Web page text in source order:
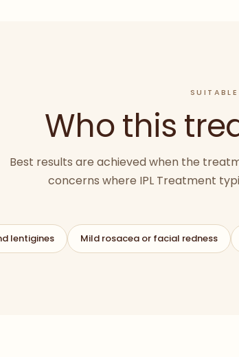
Who this
Best results are achieved when the
concerns where IPL Treatment
lentigines Mild rosacea or facial redness